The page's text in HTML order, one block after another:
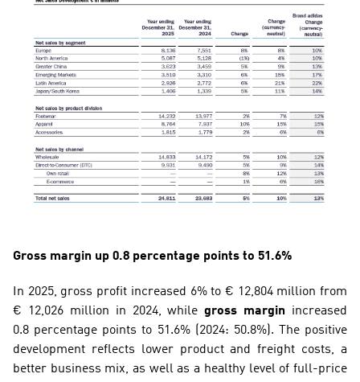
Gross margin up 0.8 percentage points to 51.6%
In 2025, gross profit increased 6% to € 12,804 million from
€ 12,026 million in 2024, while gross margin increased
0.8 percentage points to 51.6% (2024: 50.8%). The positive
development reflects lower product and freight costs, a
better business mix, as well as a healthy level of full-price